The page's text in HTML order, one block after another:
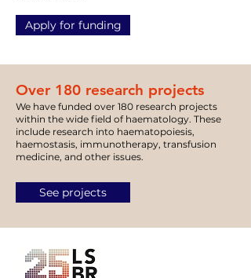
Apply for funding
Over 180 research projects
We have funded over 180 research projects
within the wide field of haematology. These
include research into haematopoiesis,
haemostasis, immunotherapy, transfusion
medicine, and other issues.
See projects